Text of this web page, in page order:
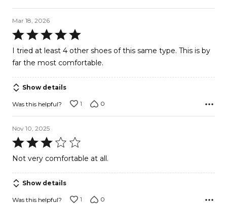
Mar 18, 2026
Rated
5
out
5
I tried at least 4 other shoes of this same type. This is by
far the most comfortable.
Show details
Was this helpful? 1 0
Nov 10, 2025
Rated
3
of
5
Not very comfortable at all.
Show details
Was this helpful? 1 0